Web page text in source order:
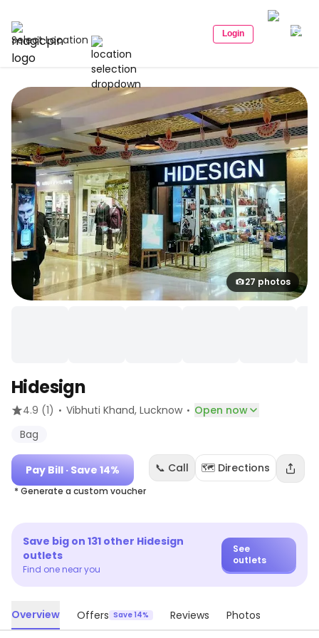
Select Location Login
27 photos
Hidesign
4.9 (1) · Vibhuti Khand, Lucknow · Open now
Bag
Pay Bill · Save 14%
* Generate a custom voucher
📞 Call 🗺️ Directions
Save big on 131 other Hidesign
outlets
Find one near you
See
outlets
Overview Offers Save 14% Reviews Photos